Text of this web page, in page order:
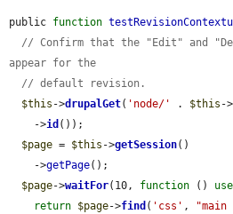
public function
// Confirm that the "Edit" and
appear for the
// default revision.
$this ->drupalGet( 'node/' . $this ->
    ->
id ());
$page = $this ->getSession()
    ->
getPage();
$page->waitFor(10, function () use
return $page->find ( 'css' ,